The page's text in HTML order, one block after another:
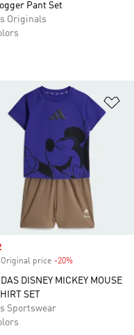
Pant Set
Originals
price
Original price -20%
DISNEY MICKEY MOUSE
SET
Sportswear